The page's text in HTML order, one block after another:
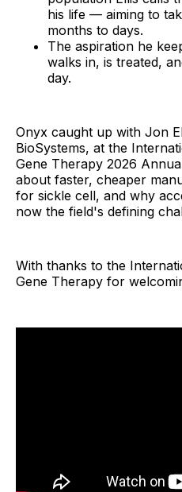
his life — aiming to
months to days.
The aspiration he
walks in, is treated,
day.
Onyx caught up with Jon
BioSystems, at the
Gene Therapy 2026
about faster, cheaper
for sickle cell, and why
now the field's defining
With thanks to the
Gene Therapy for